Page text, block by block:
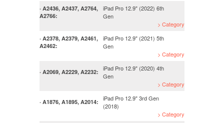
· A2436, A2437, A2764,
A2766:
iPad Pro 12.9" (2022) 6th
Gen
> Category
· A2378, A2379, A2461,
A2462:
iPad Pro 12.9" (2021) 5th
Gen
> Category
· A2069, A2229, A2232:
iPad Pro 12.9" (2020) 4th
Gen
> Category
· A1876, A1895, A2014:
iPad Pro 12.9" 3rd Gen
(2018)
> Category